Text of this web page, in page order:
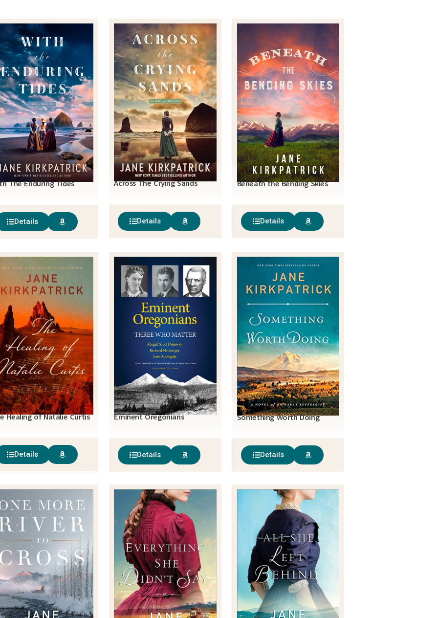
The Enduring Tides
Details
Across The Crying Sands
Details
Beneath the Bending Skies
Details
Healing of Natalie Curtis
Details
Eminent Oregonians
Details
Something Worth Doing
Details